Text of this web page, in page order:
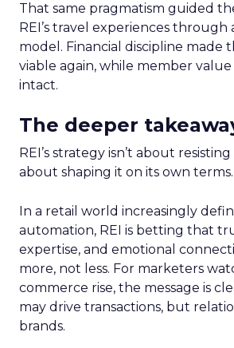
That same pragmatism guided
REI’s travel experiences through
model. Financial discipline made
viable again, while member
intact.
The deeper
REI’s strategy isn’t about
about shaping it on its own terms.
In a retail world increasingly
automation, REI is betting that
expertise, and emotional
more, not less. For marketers
commerce rise, the message is
may drive transactions, but
brands.